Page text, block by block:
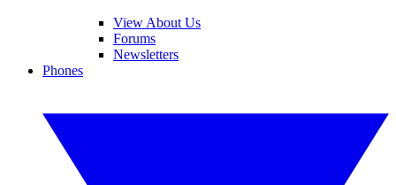
View About Us
Forums
Newsletters
Phones